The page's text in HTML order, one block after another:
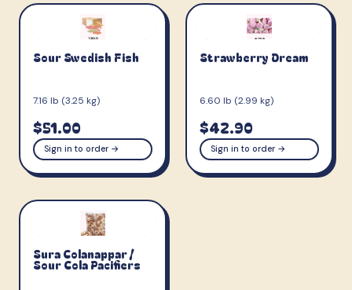
Sour Swedish Fish
7.16 lb (3.25 kg)
$51.00
Sign in to order →
Strawberry Dream
6.60 lb (2.99 kg)
$42.90
Sign in to order →
Sura Colanappar /
Sour Cola Pacifiers